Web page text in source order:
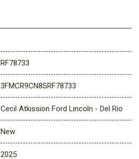
RF78733
3FMCR9CN8SRF78733
Cecil Atkission Ford Lincoln - Del Rio
New
2025